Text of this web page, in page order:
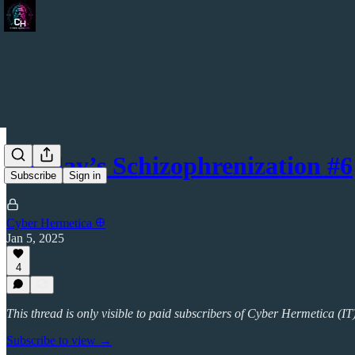
Subscribe Sign in
Sunday’s Schizophrenization #6
Cyber Hermetica 𐀏
Jan 5, 2025
4
This thread is only visible to paid subscribers of Cyber Hermetica
Subscribe to view →